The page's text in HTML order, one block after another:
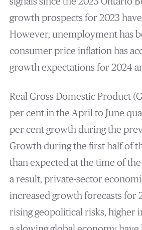
growth prospects for 2023
However, unemployment has
consumer price inflation has
growth expectations for 2024
Real Gross Domestic Product
per cent in the April to June
per cent growth during the
Growth during the first half of
than expected at the time of the
a result, private-sector
increased growth forecasts for
rising geopolitical risks, higher